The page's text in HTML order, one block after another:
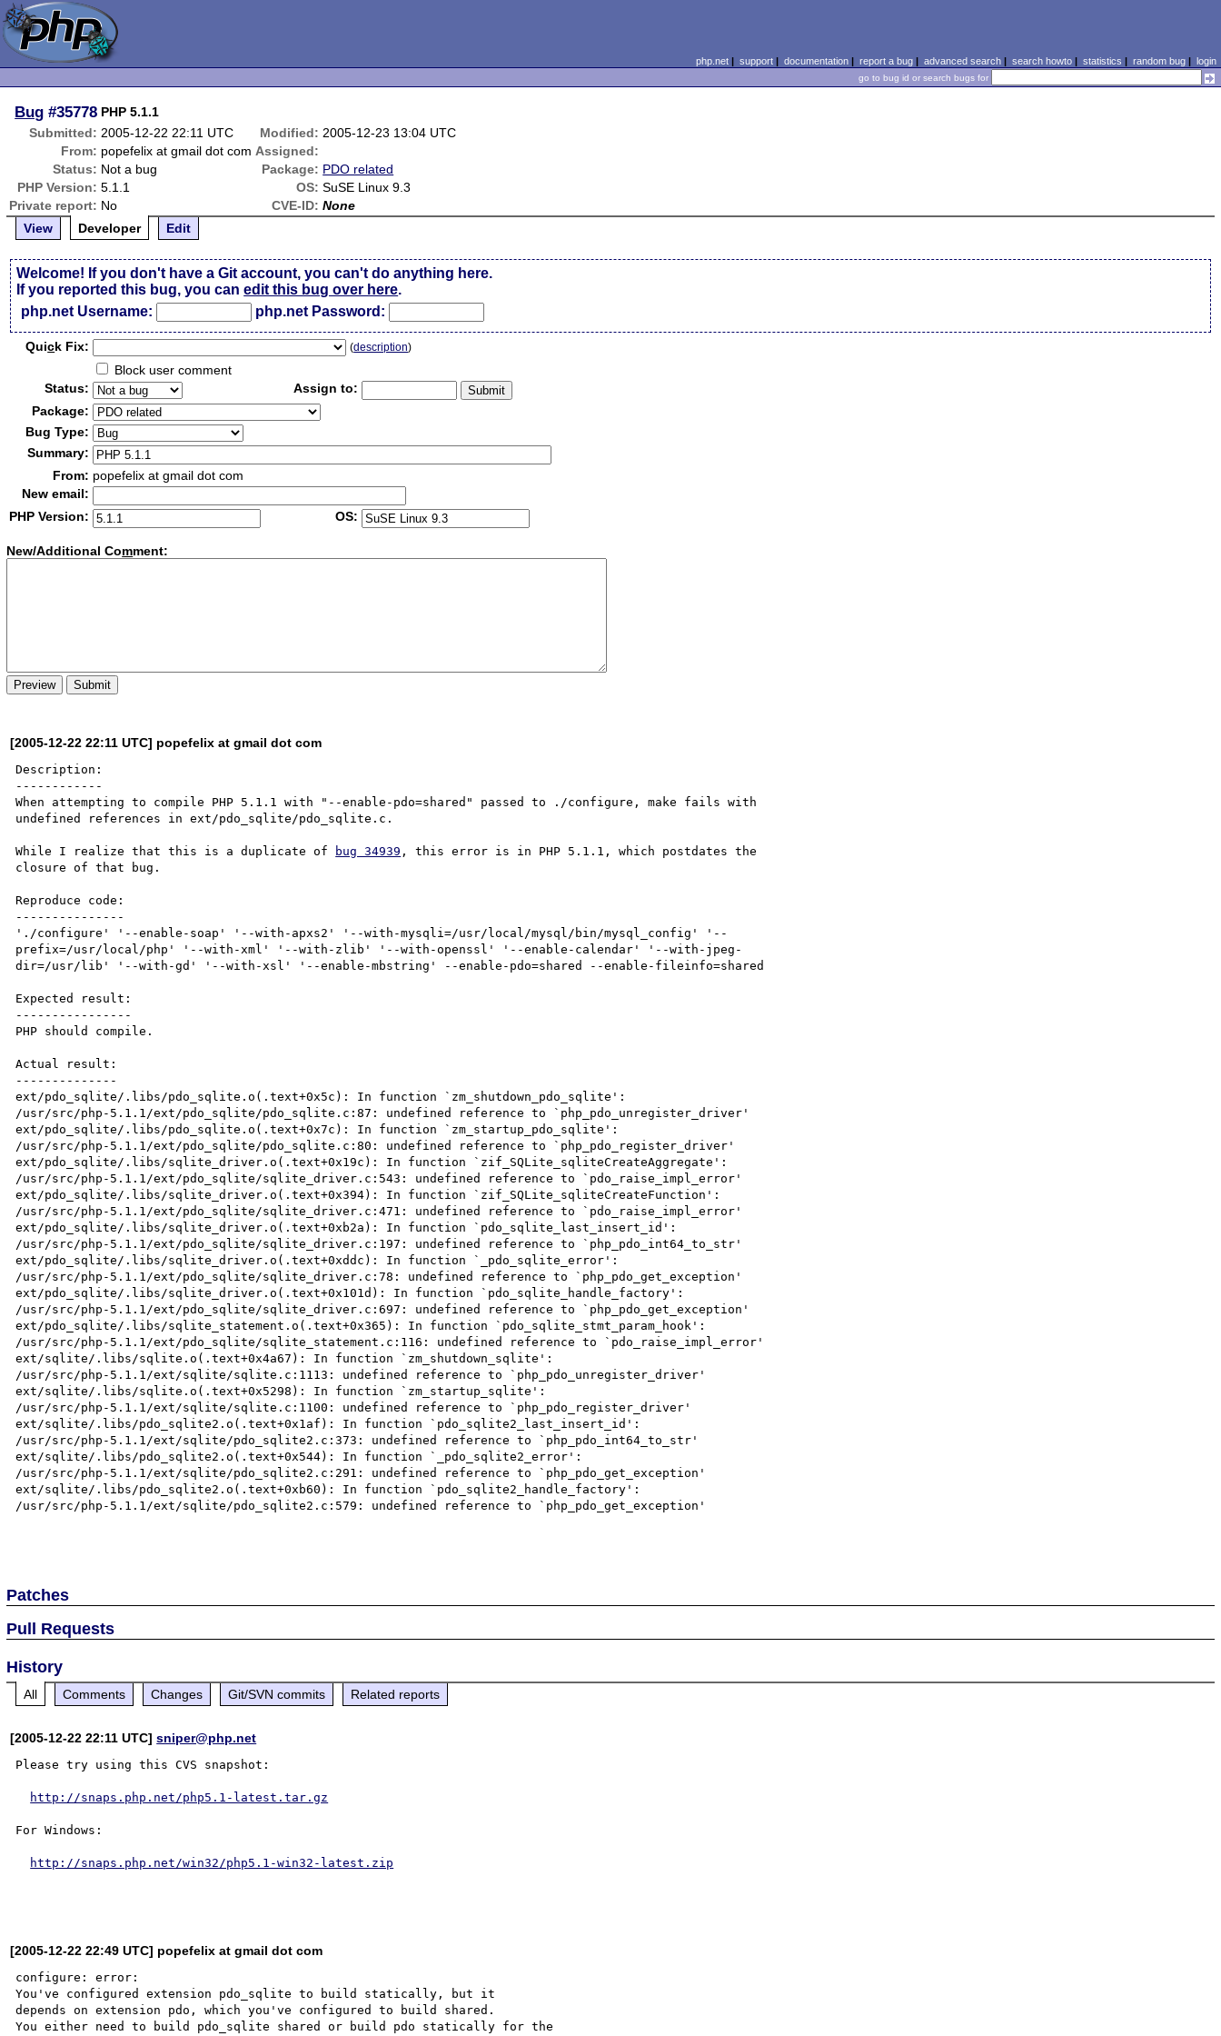
php.net| support| documentation| report a bug| advanced search| search howto| statistics | random bug| login
go to bug id or search bugs for
Bug #35778 PHP 5.1.1
Submitted: 2005-12-22 22:11 UTC Modified: 2005-12-23 13:04 UTC
From: popefelix at gmail dot com Assigned:
Status: Not a bug Package: PDO related
PHP Version: 5.1.1 OS: SuSE Linux 9.3
Private report: No CVE-ID: None
View
Developer Edit
Welcome! If you don't have a Git account, you can't do anything here.
If you reported this bug, you canedit this bug over here.
php.net Username:
php.net Password:
Quick Fix: (description)
Block user comment
Status:
Assign to:
Package:
Bug Type:
Summary:
From: popefelix at gmail dot com
New email:
PHP Version:
OS:
New/Additional Comment:
[2005-12-22 22:11 UTC] popefelix at gmail dot com
Description:
------------
When attempting to compile PHP 5.1.1 with "--enable-pdo=shared" passed to ./configure, make fails with
undefined references in ext/pdo_sqlite/pdo_sqlite.c.
While I realize that this is a duplicate of bug 34939 , this error is in PHP 5.1.1, which postdates the
closure of that bug.
Reproduce code:
---------------
'./configure' '--enable-soap' '--with-apxs2' '--with-mysqli=/usr/local/mysql/bin/mysql_config' '--
prefix=/usr/local/php' '--with-xml' '--with-zlib' '--with-openssl' '--enable-calendar' '--with-jpeg-
dir=/usr/lib' '--with-gd' '--with-xsl' '--enable-mbstring' --enable-pdo=shared --enable-fileinfo=shared
Expected result:
----------------
PHP should compile.
Actual result:
--------------
ext/pdo_sqlite/.libs/pdo_sqlite.o(.text+0x5c): In function `zm_shutdown_pdo_sqlite':
/usr/src/php-5.1.1/ext/pdo_sqlite/pdo_sqlite.c:87: undefined reference to `php_pdo_unregister_driver'
ext/pdo_sqlite/.libs/pdo_sqlite.o(.text+0x7c): In function `zm_startup_pdo_sqlite':
/usr/src/php-5.1.1/ext/pdo_sqlite/pdo_sqlite.c:80: undefined reference to `php_pdo_register_driver'
ext/pdo_sqlite/.libs/sqlite_driver.o(.text+0x19c): In function `zif_SQLite_sqliteCreateAggregate':
/usr/src/php-5.1.1/ext/pdo_sqlite/sqlite_driver.c:543: undefined reference to `pdo_raise_impl_error'
ext/pdo_sqlite/.libs/sqlite_driver.o(.text+0x394): In function `zif_SQLite_sqliteCreateFunction':
/usr/src/php-5.1.1/ext/pdo_sqlite/sqlite_driver.c:471: undefined reference to `pdo_raise_impl_error'
ext/pdo_sqlite/.libs/sqlite_driver.o(.text+0xb2a): In function `pdo_sqlite_last_insert_id':
/usr/src/php-5.1.1/ext/pdo_sqlite/sqlite_driver.c:197: undefined reference to `php_pdo_int64_to_str'
ext/pdo_sqlite/.libs/sqlite_driver.o(.text+0xddc): In function `_pdo_sqlite_error':
/usr/src/php-5.1.1/ext/pdo_sqlite/sqlite_driver.c:78: undefined reference to `php_pdo_get_exception'
ext/pdo_sqlite/.libs/sqlite_driver.o(.text+0x101d): In function `pdo_sqlite_handle_factory':
/usr/src/php-5.1.1/ext/pdo_sqlite/sqlite_driver.c:697: undefined reference to `php_pdo_get_exception'
ext/pdo_sqlite/.libs/sqlite_statement.o(.text+0x365): In function `pdo_sqlite_stmt_param_hook':
/usr/src/php-5.1.1/ext/pdo_sqlite/sqlite_statement.c:116: undefined reference to `pdo_raise_impl_error'
ext/sqlite/.libs/sqlite.o(.text+0x4a67): In function `zm_shutdown_sqlite':
/usr/src/php-5.1.1/ext/sqlite/sqlite.c:1113: undefined reference to `php_pdo_unregister_driver'
ext/sqlite/.libs/sqlite.o(.text+0x5298): In function `zm_startup_sqlite':
/usr/src/php-5.1.1/ext/sqlite/sqlite.c:1100: undefined reference to `php_pdo_register_driver'
ext/sqlite/.libs/pdo_sqlite2.o(.text+0x1af): In function `pdo_sqlite2_last_insert_id':
/usr/src/php-5.1.1/ext/sqlite/pdo_sqlite2.c:373: undefined reference to `php_pdo_int64_to_str'
ext/sqlite/.libs/pdo_sqlite2.o(.text+0x544): In function `_pdo_sqlite2_error':
/usr/src/php-5.1.1/ext/sqlite/pdo_sqlite2.c:291: undefined reference to `php_pdo_get_exception'
ext/sqlite/.libs/pdo_sqlite2.o(.text+0xb60): In function `pdo_sqlite2_handle_factory':
/usr/src/php-5.1.1/ext/sqlite/pdo_sqlite2.c:579: undefined reference to `php_pdo_get_exception'
Patches
Pull Requests
History
All Comments Changes Git/SVN commits Related reports
[2005-12-22 22:11 UTC]sniper@php.net
Please try using this CVS snapshot:
http://snaps.php.net/php5.1-latest.tar.gz
For Windows:
http://snaps.php.net/win32/php5.1-win32-latest.zip
[2005-12-22 22:49 UTC] popefelix at gmail dot com
configure: error:
You've configured extension pdo_sqlite to build statically, but it
depends on extension pdo, which you've configured to build shared.
You either need to build pdo_sqlite shared or build pdo statically for the